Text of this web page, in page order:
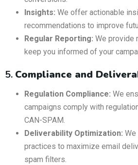
Insights: We offer actionable
recommendations to improve
Regular Reporting: We provide
keep you informed of your
5. Compliance and
Regulation Compliance: We
campaigns comply with
CAN-SPAM.
Deliverability Optimization:
practices to maximize email
spam filters.